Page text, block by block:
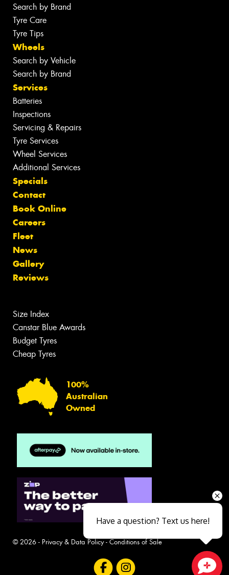
Search by Brand
Tyre Care
Tyre Tips
Wheels
Search by Vehicle
Search by Brand
Services
Batteries
Inspections
Servicing & Repairs
Tyre Services
Wheel Services
Additional Services
Specials
Contact
Book Online
Careers
Fleet
News
Gallery
Reviews
Size Index
Canstar Blue Awards
Budget Tyres
Cheap Tyres
100%
Australian
Owned
© 2026 - Privacy & Data Policy- Conditions of Sale
Have a question? Text us here!